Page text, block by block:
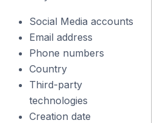
Social Media accounts
Email address
Phone numbers
Country
Third-party
technologies
Creation date